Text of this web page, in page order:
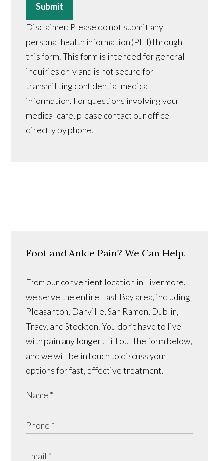
Submit
Disclaimer: Please do not submit any
personal health information (PHI) through
this form. This form is intended for general
inquiries only and is not secure for
transmitting confidential medical
information. For questions involving your
medical care, please contact our office
directly by phone.
Foot and Ankle Pain? We Can Help.
From our convenient location in Livermore,
we serve the entire East Bay area, including
Pleasanton, Danville, San Ramon, Dublin,
Tracy, and Stockton. You don’t have to live
with pain any longer! Fill out the form below,
and we will be in touch to discuss your
options for fast, effective treatment.